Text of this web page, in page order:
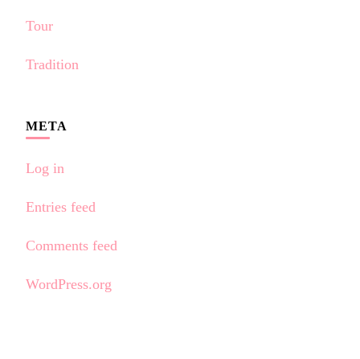
Tour
Tradition
META
Log in
Entries feed
Comments feed
WordPress.org